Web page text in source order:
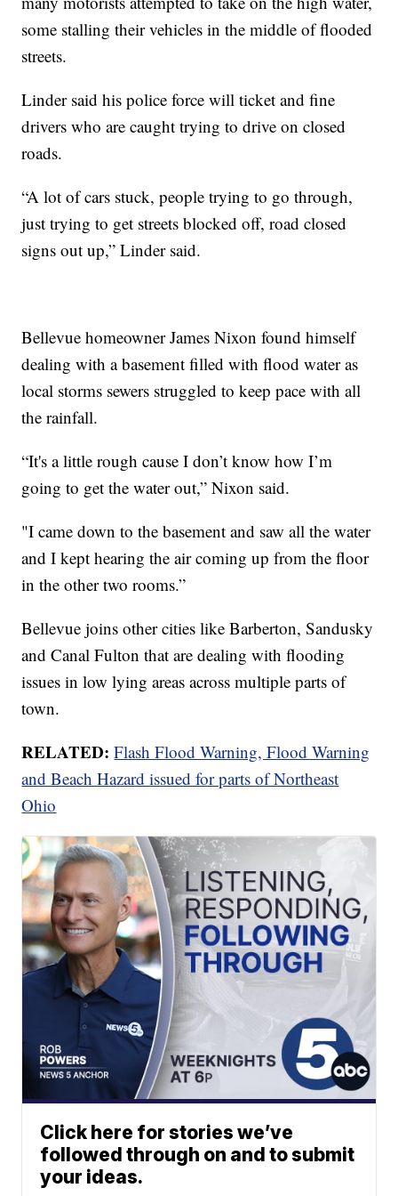
some stalling their vehicles in the middle of flooded
streets.
Linder said his police force will ticket and fine
drivers who are caught trying to drive on closed
roads.
“A lot of cars stuck, people trying to go through,
just trying to get streets blocked off, road closed
signs out up,” Linder said.
Bellevue homeowner James Nixon found himself
dealing with a basement filled with flood water as
local storms sewers struggled to keep pace with all
the rainfall.
“It's a little rough cause I don’t know how I’m
going to get the water out,” Nixon said.
"I came down to the basement and saw all the water
and I kept hearing the air coming up from the floor
in the other two rooms.”
Bellevue joins other cities like Barberton, Sandusky
and Canal Fulton that are dealing with flooding
issues in low lying areas across multiple parts of
town.
RELATED: Flash Flood Warning, Flood Warning
and Beach Hazard issued for parts of Northeast
Ohio
Click here for stories we’ve
followed through on and to submit
your ideas.